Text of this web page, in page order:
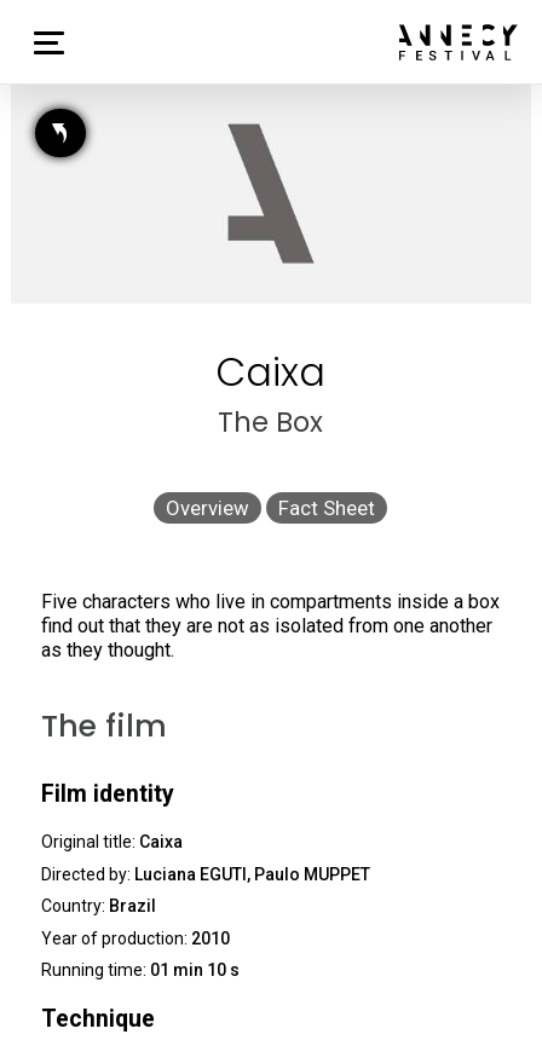
Caixa
The Box
Overview Fact Sheet
Five characters who live in compartments inside a box
find out that they are not as isolated from one another
as they thought.
The film
Film identity
Original title: Caixa
Directed by: Luciana EGUTI, Paulo MUPPET
Country: Brazil
Year of production: 2010
Running time: 01 min 10 s
Technique